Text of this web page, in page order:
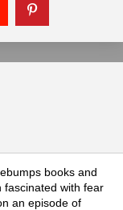
books and
fascinated with fear
an episode of